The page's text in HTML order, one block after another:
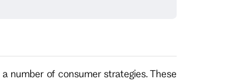
number of consumer strategies. These